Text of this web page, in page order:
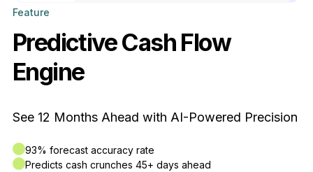
Feature
Predictive Cash Flow
Engine
See 12 Months Ahead with AI-Powered Precision
93% forecast accuracy rate
Predicts cash crunches 45+ days ahead